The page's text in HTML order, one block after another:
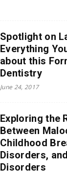
Spotlight on
Everything
about this
Dentistry
June 24, 2017
Exploring the
Between
Childhood
Disorders,
Disorders